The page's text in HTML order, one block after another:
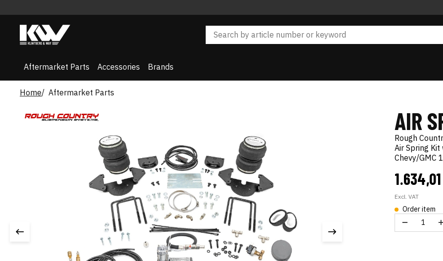
Aftermarket Parts Accessories Brands
Home Aftermarket Parts
AIR
Rough
Air Spring
Chevy/GMC
Excl. VAT
Order item